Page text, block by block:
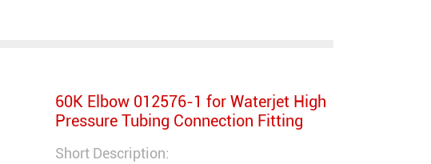
60K Elbow 012576-1 for Waterjet High
Pressure Tubing Connection Fitting
Short Description: